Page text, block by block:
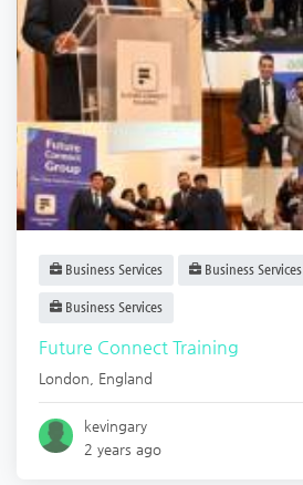
Business Services Business Services
Business Services
Future Connect Training
London England
kevingary
2 years ago